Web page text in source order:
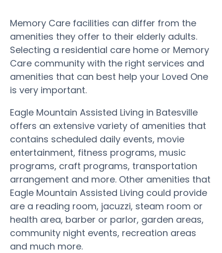
Memory Care facilities can differ from the
amenities they offer to their elderly adults.
Selecting a residential care home or Memory
Care community with the right services and
amenities that can best help your Loved One
is very important.
Eagle Mountain Assisted Living in Batesville
offers an extensive variety of amenities that
contains scheduled daily events, movie
entertainment, fitness programs, music
programs, craft programs, transportation
arrangement and more. Other amenities that
Eagle Mountain Assisted Living could provide
are a reading room, jacuzzi, steam room or
health area, barber or parlor, garden areas,
community night events, recreation areas
and much more.